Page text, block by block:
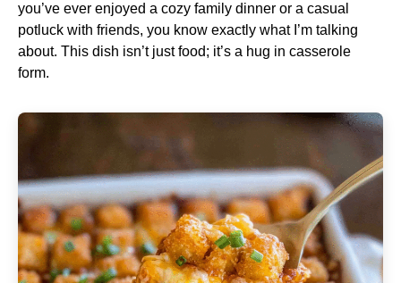
you’ve ever enjoyed a cozy family dinner or a casual
potluck with friends, you know exactly what I’m talking
about. This dish isn’t just food; it’s a hug in casserole
form.